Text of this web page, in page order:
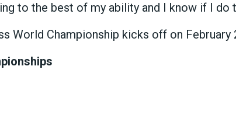
to the best of my ability and I know if I do
World Championship kicks off on February